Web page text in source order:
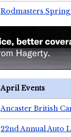
Rodmasters Spring
April Events
Ancaster British
22nd Annual Auto